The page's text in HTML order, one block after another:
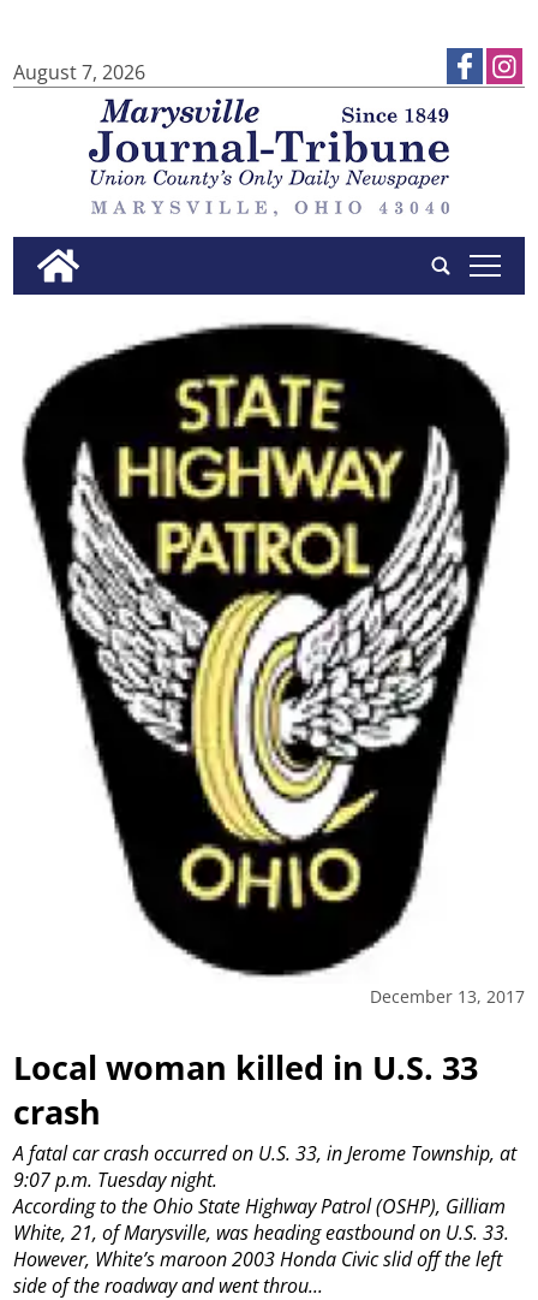
August 7, 2026
tap
December 13, 2017
Local woman killed in U.S. 33
crash
A fatal car crash occurred on U.S. 33, in Jerome Township, at
9:07 p.m. Tuesday night.
According to the Ohio State Highway Patrol (OSHP), Gilliam
White, 21, of Marysville, was heading eastbound on U.S. 33.
However, White’s maroon 2003 Honda Civic slid off the left
side of the roadway and went throu...